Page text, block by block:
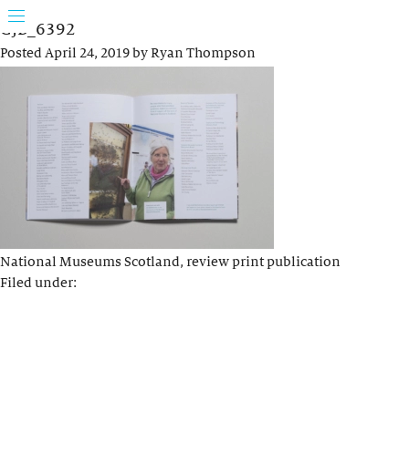
GJB_6392
PostedApril 24, 2019byRyan Thompson
National Museums Scotland, review print publication
Filed under: